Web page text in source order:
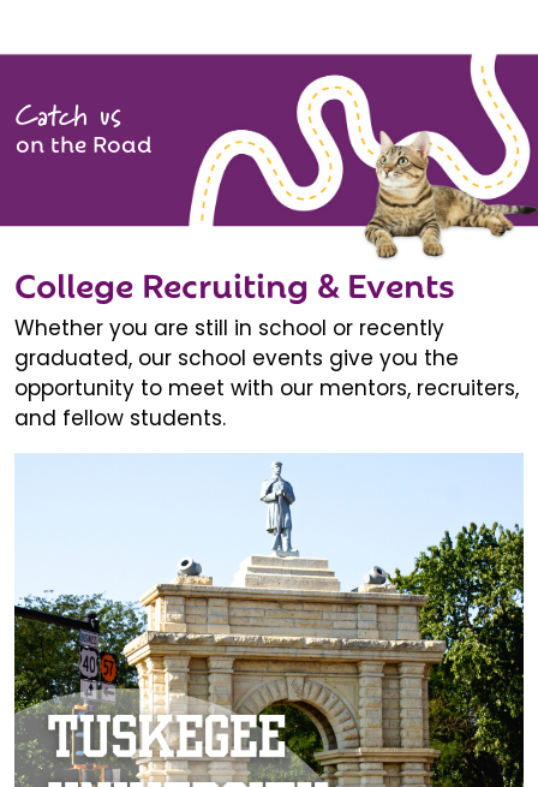
Catch us
on the Road
College Recruiting & Events
Whether you are still in school or recently
graduated, our school events give you the
opportunity to meet with our mentors, recruiters,
and fellow students.